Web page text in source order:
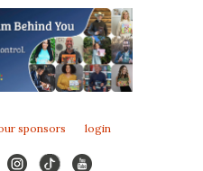
sponsors login